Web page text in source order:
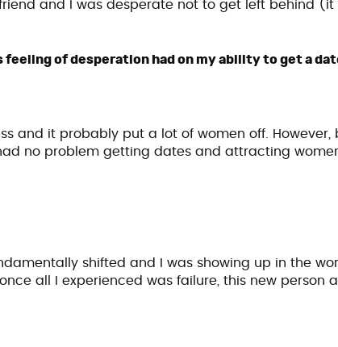
and I was desperate not to get left behind (it
feeling of desperation had on my ability to get a
and it probably put a lot of women off. However,
no problem getting dates and attracting
shifted and I was showing up in the
all I experienced was failure, this new person